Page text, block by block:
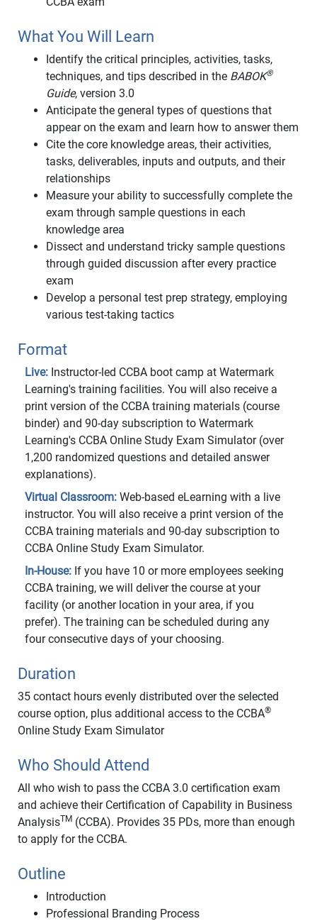
What You Will Learn
Identify the critical principles, activities, tasks,
techniques, and tips described in the BABOK®
Guide, version 3.0
Anticipate the general types of questions that
appear on the exam and learn how to answer them
Cite the core knowledge areas, their activities,
tasks, deliverables, inputs and outputs, and their
relationships
Measure your ability to successfully complete the
exam through sample questions in each
knowledge area
Dissect and understand tricky sample questions
through guided discussion after every practice
exam
Develop a personal test prep strategy, employing
various test-taking tactics
Format
Live: Instructor-led CCBA boot camp at Watermark
Learning's training facilities. You will also receive a
print version of the CCBA training materials (course
binder) and 90-day subscription to Watermark
Learning's CCBA Online Study Exam Simulator (over
1,200 randomized questions and detailed answer
explanations).
Virtual Classroom: Web-based eLearning with a live
instructor. You will also receive a print version of the
CCBA training materials and 90-day subscription to
CCBA Online Study Exam Simulator.
In-House: If you have 10 or more employees seeking
CCBA training, we will deliver the course at your
facility (or another location in your area, if you
prefer). The training can be scheduled during any
four consecutive days of your choosing.
Duration
35 contact hours evenly distributed over the selected
course option, plus additional access to the CCBA®
Online Study Exam Simulator
Who Should Attend
All who wish to pass the CCBA 3.0 certification exam
and achieve their Certification of Capability in Business
AnalysisTM (CCBA). Provides 35 PDs, more than enough
to apply for the CCBA.
Outline
Introduction
Professional Branding Process